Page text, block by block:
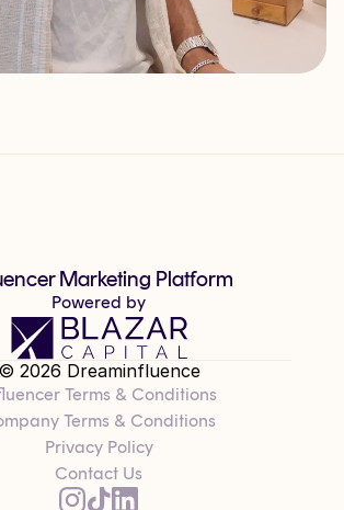
Marketing Platform
Powered by
© 2026 Dreaminfluence
Terms & Conditions
Terms & Conditions
Privacy Policy
Contact Us